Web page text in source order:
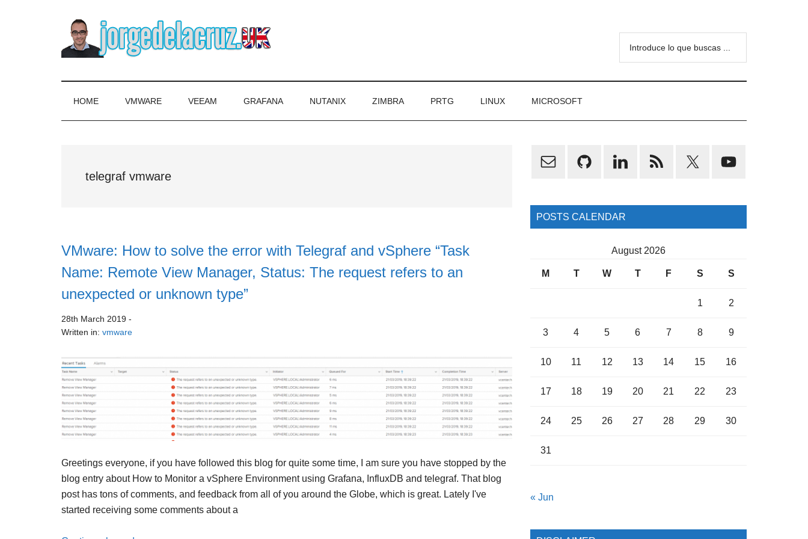
The
Blog
Jorge
Cruz
VMware,
HOME VMWARE VEEAM GRAFANA NUTANIX ZIMBRA PRTG LINUX MICROSOFT
telegraf vmware
VMware: How to solve the error with Telegraf and vSphere “Task
Name: Remote View Manager, Status: The request refers to an
unexpected or unknown type”
28th March 2019 -
Written in: vmware
Greetings everyone, if you have followed this blog for quite some time, I am sure you have stopped by the
blog entry about How to Monitor a vSphere Environment using Grafana, InfluxDB and telegraf. That blog
post has tons of comments, and feedback from all of you around the Globe, which is great. Lately I've
started receiving some comments about a
Primary
POSTS CALENDAR
August 2026
M T W T F S S
1 2
3 4 5 6 7 8 9
10 11 12 13 14 15 16
17 18 19 20 21 22 23
24 25 26 27 28 29 30
31
« Jun